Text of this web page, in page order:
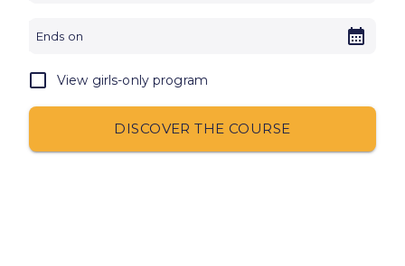
View girls-only program
DISCOVER THE COURSE